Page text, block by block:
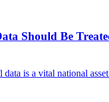
Should Be
data is a vital national